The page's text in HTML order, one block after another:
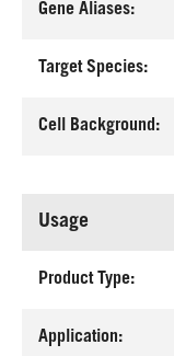
Gene Aliases:
Target Species:
Cell Background:
Usage
Product Type:
Application: